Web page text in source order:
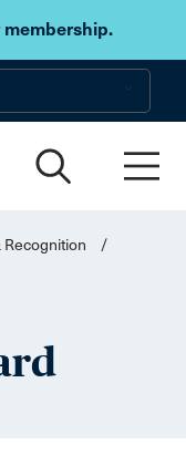
membership.
to main content
Recognition /